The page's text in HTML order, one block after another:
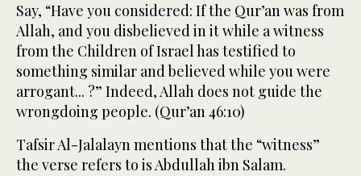
Say, “Have you considered: If the Qur’an was from
Allah, and you disbelieved in it while a witness
from the Children of Israel has testified to
something similar and believed while you were
arrogant... ?” Indeed, Allah does not guide the
wrongdoing people. (Qur’an 46:10)
Tafsir Al-Jalalayn mentions that the “witness”
the verse refers to is Abdullah ibn Salam.